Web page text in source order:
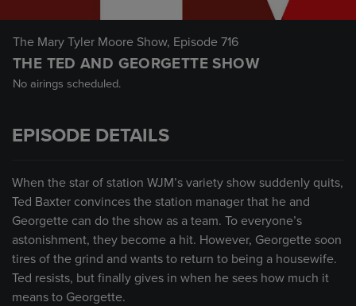
The Mary Tyler Moore Show, Episode 716
THE TED AND GEORGETTE SHOW
No airings scheduled.
EPISODE DETAILS
When the star of station WJM’s variety show suddenly quits,
Ted Baxter convinces the station manager that he and
Georgette can do the show as a team. To everyone’s
astonishment, they become a hit. However, Georgette soon
tires of the grind and wants to return to being a housewife.
Ted resists, but finally gives in when he sees how much it
means to Georgette.